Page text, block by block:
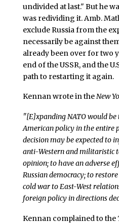
undivided at last." But he
was redividing it. Amb.
exclude Russia from the
necessarily be against
already been over for two
end of the USSR, and the
path to restarting it again.
Kennan wrote in theNew
"[E]xpanding NATO would
American policy in the entire
decision may be expected to
anti-Western and militaristic
opinion; to have an adverse
Russian democracy; to
cold war to East-West
foreign policy in directions
Kennan complained to the